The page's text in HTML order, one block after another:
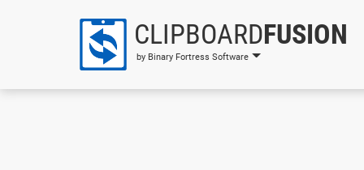
CLIPBOARDFUSION
by Binary Fortress Software